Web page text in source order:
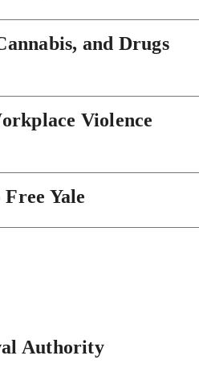
and Drugs
Violence
Yale
Authority